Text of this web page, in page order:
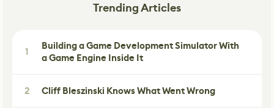
Trending Articles
1
Building a Game Development Simulator With
a Game Engine Inside It
2 Cliff Bleszinski Knows What Went Wrong